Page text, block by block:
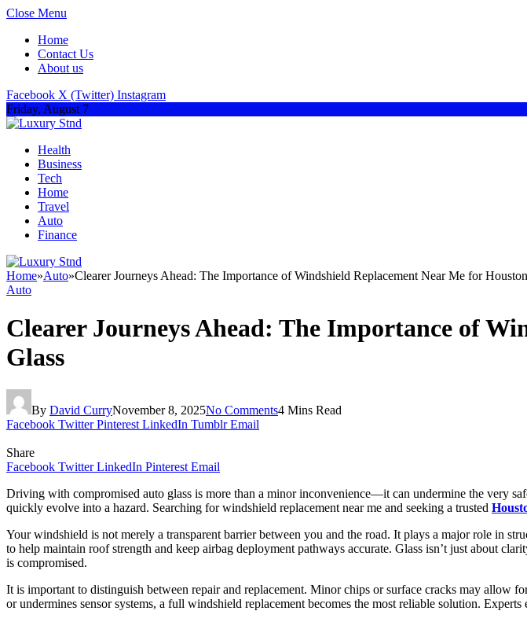
Close Menu
Home
Contact Us
About us
Facebook X (Twitter) Instagram
Friday, August 7
Health
Business
Tech
Home
Travel
Auto
Finance
Home»Auto»Clearer Journeys Ahead: The Importance of Windshield Replacement Near Me for
Auto
Clearer Journeys Ahead: The Importance of
Glass
By David CurryNovember 8, 2025No Comments4 Mins Read
Facebook Twitter Pinterest LinkedIn Tumblr Email
Share
Facebook Twitter LinkedIn Pinterest Email
Driving with compromised auto glass is more than a minor inconvenience—it can undermine the very
quickly evolve into a hazard. Searching for windshield replacement near me and seeking a trusted
Your windshield is not merely a transparent barrier between you and the road. It plays a major role in
to help maintain roof strength and keep airbag deployment pathways accurate. Glass isn’t just about
is compromised.
It is important to distinguish between repair and replacement. Minor chips or surface cracks may allow
or undermines sensor systems, a full windshield replacement becomes the most reliable solution.